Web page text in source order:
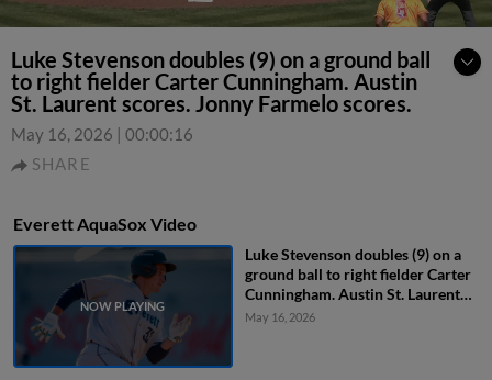
Luke Stevenson doubles (9) on a ground ball
to right fielder Carter Cunningham. Austin
St. Laurent scores. Jonny Farmelo scores.
May 16, 2026 | 00:00:16
SHARE
Everett AquaSox Video
Luke Stevenson doubles (9) on a
ground ball to right fielder Carter
Cunningham. Austin St. Laurent
scores. Jonny Farmelo scores.
May 16, 2026